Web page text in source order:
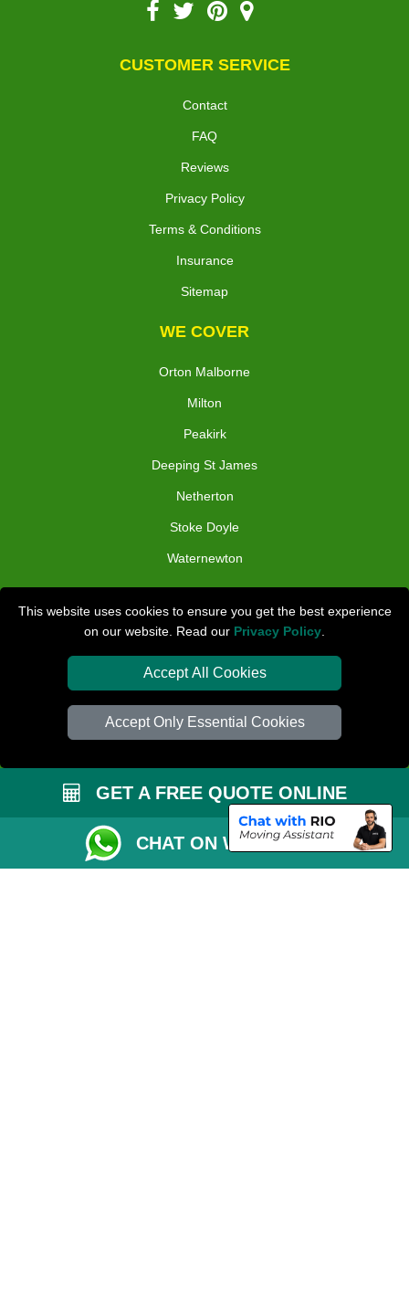
This website uses cookies to ensure you get the best experience
on our website. Read our Privacy Policy
Accept All Cookies
Accept Only Essential Cookies
CUSTOMER SERVICE
Contact
FAQ
Reviews
Privacy Policy
Terms & Conditions
Insurance
Sitemap
WE COVER
Orton Malborne
Milton
Peakirk
Deeping St James
Netherton
Stoke Doyle
Waternewton
Check Availability
Van Size Calclulator
Order Status
Payments
Removals Checklist
Parking Permit
GET A FREE QUOTE ONLINE
CHAT ON WHATSAPP